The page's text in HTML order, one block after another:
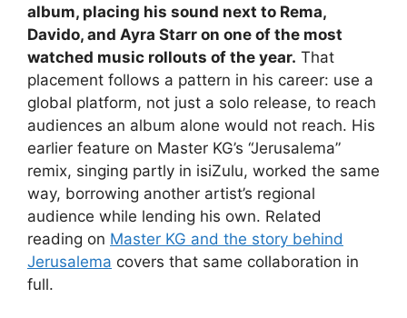
album, placing his sound next to Rema,
Davido, and Ayra Starr on one of the most
watched music rollouts of the year. That
placement follows a pattern in his career: use a
global platform, not just a solo release, to reach
audiences an album alone would not reach. His
earlier feature on Master KG’s “Jerusalema”
remix, singing partly in isiZulu, worked the same
way, borrowing another artist’s regional
audience while lending his own. Related
reading on Master KG and the story behind
Jerusalema covers that same collaboration in
full.